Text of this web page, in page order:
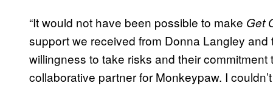
“It would not have been possible to make Get
support we received from Donna Langley and
willingness to take risks and their
collaborative partner for Monkeypaw. I